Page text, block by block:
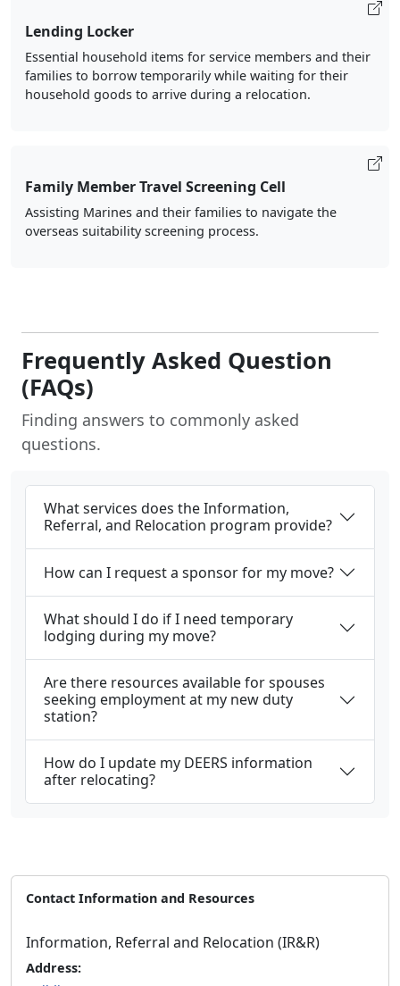
Lending Locker
Essential household items for service members and their
families to borrow temporarily while waiting for their
household goods to arrive during a relocation.
Family Member Travel Screening Cell
Assisting Marines and their families to navigate the
overseas suitability screening process.
Frequently Asked Question
(FAQs)
Finding answers to commonly asked
questions.
What services does the Information,
Referral, and Relocation program provide?
How can I request a sponsor for my move?
What should I do if I need temporary
lodging during my move?
Are there resources available for spouses
seeking employment at my new duty
station?
How do I update my DEERS information
after relocating?
Contact Information and Resources
Information, Referral and Relocation (IR&R)
Address: